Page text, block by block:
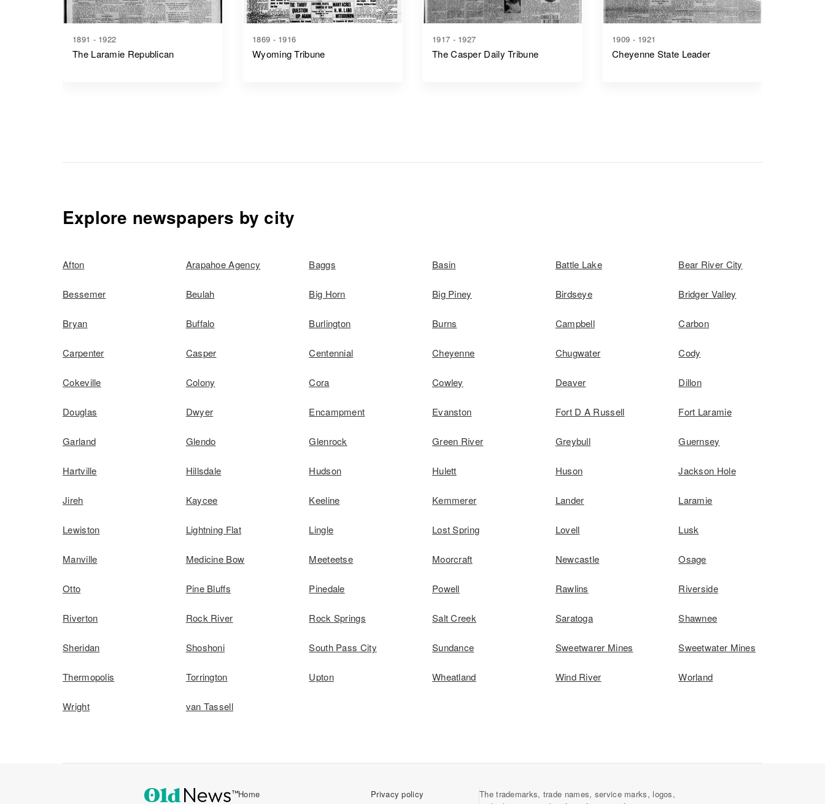
1891 - 1922
The Laramie Republican
1869 - 1916
Wyoming Tribune
1917 - 1927
The Casper Daily Tribune
1909 - 1921
Cheyenne State Leader
Explore newspapers by city
Afton Arapahoe Agency Baggs Basin Battle Lake Bear River City
Bessemer Beulah Big Horn Big Piney Birdseye Bridger Valley
Bryan Buffalo Burlington Burns Campbell Carbon
Carpenter Casper Centennial Cheyenne Chugwater Cody
Cokeville Colony Cora Cowley Deaver Dillon
Douglas Dwyer Encampment Evanston Fort D A Russell Fort Laramie
Garland Glendo Glenrock Green River Greybull Guernsey
Hartville Hillsdale Hudson Hulett Huson Jackson Hole
Jireh Kaycee Keeline Kemmerer Lander Laramie
Lewiston Lightning Flat Lingle Lost Spring Lovell Lusk
Manville Medicine Bow Meeteetse Moorcraft Newcastle Osage
Otto Pine Bluffs Pinedale Powell Rawlins Riverside
Riverton Rock River Rock Springs Salt Creek Saratoga Shawnee
Sheridan Shoshoni South Pass City Sundance Sweetwarer Mines Sweetwater Mines
Thermopolis Torrington Upton Wheatland Wind River Worland
Wright van Tassell
Home Privacy policy
The trademarks, trade names, service marks, logos,